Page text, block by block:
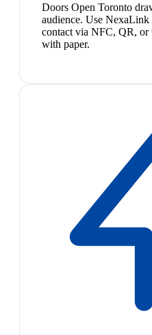
Doors Open Toronto
audience. Use NexaLink
contact via NFC, QR,
with paper.